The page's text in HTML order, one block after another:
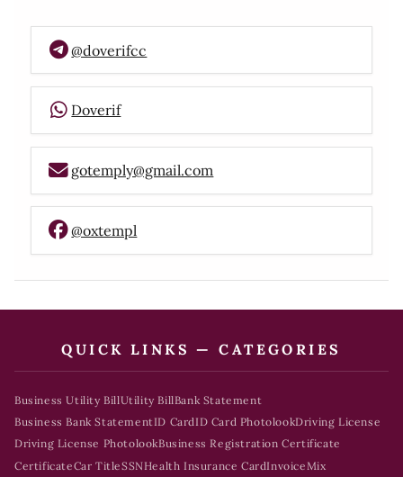
@doverifcc
Doverif
gotemply@gmail.com
@oxtempl
QUICK LINKS — CATEGORIES
Business Utility BillUtility BillBank Statement
Business Bank StatementID CardID Card PhotolookDriving License
Driving License PhotolookBusiness Registration Certificate
CertificateCar TitleSSNHealth Insurance CardInvoice Mix